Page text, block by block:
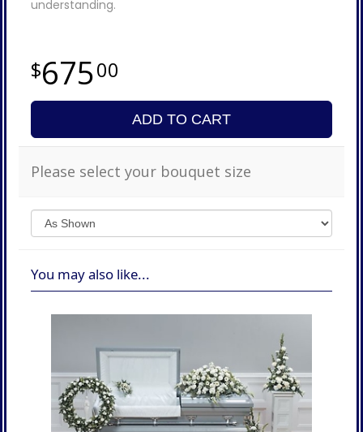
understanding.
67500
ADD TO CART
Please select your bouquet size
You may also like...